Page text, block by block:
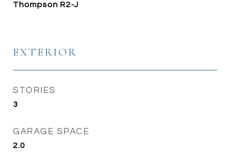
Thompson R2-J
EXTERIOR
STORIES
3
GARAGE SPACE
2.0